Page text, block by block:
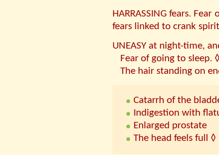
HARRASSING fears.
fears linked to crank
UNEASY at night-time,
Fear of going to sleep.
The hair standing on
Catarrh of the
Indigestion with
Enlarged prostate
The head feels full ◊